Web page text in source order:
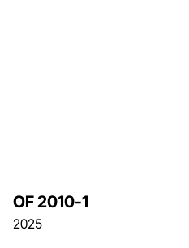
2025
OF 2010-1